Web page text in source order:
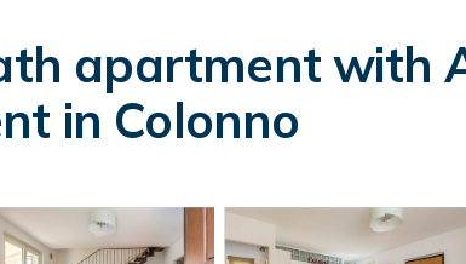
apartment with
in Colonno